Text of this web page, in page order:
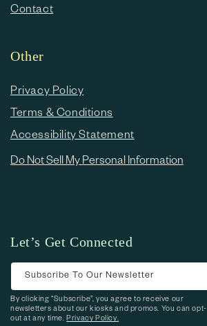
Contact
Other
Privacy Policy
Terms & Conditions
Accessibility Statement
Do Not Sell My Personal Information
Let’s Get Connected
Subscribe To Our Newsletter
By clicking “Subscribe”, you agree to receive our
newsletters about our kiosks and promos. You can opt-
out at any time.Privacy Policy.